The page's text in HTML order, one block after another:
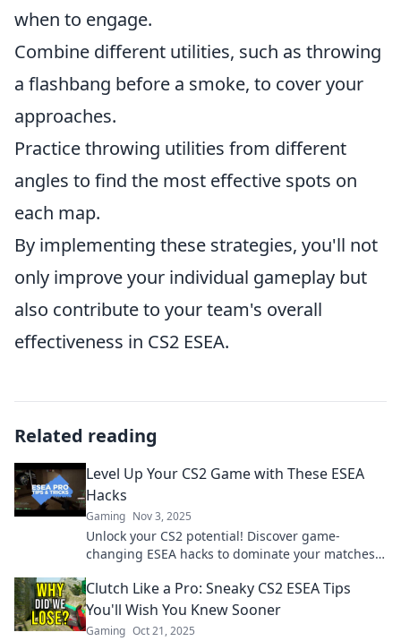
when to engage.
Combine different utilities, such as throwing
a flashbang before a smoke, to cover your
approaches.
Practice throwing utilities from different
angles to find the most effective spots on
each map.
By implementing these strategies, you'll not
only improve your individual gameplay but
also contribute to your team's overall
effectiveness in CS2 ESEA.
Related reading
Level Up Your CS2 Game with These ESEA
Hacks
Gaming Nov 3, 2025
Unlock your CS2 potential! Discover game-
changing ESEA hacks to dominate your matches
Clutch Like a Pro: Sneaky CS2 ESEA Tips
You'll Wish You Knew Sooner
Gaming Oct 21, 2025